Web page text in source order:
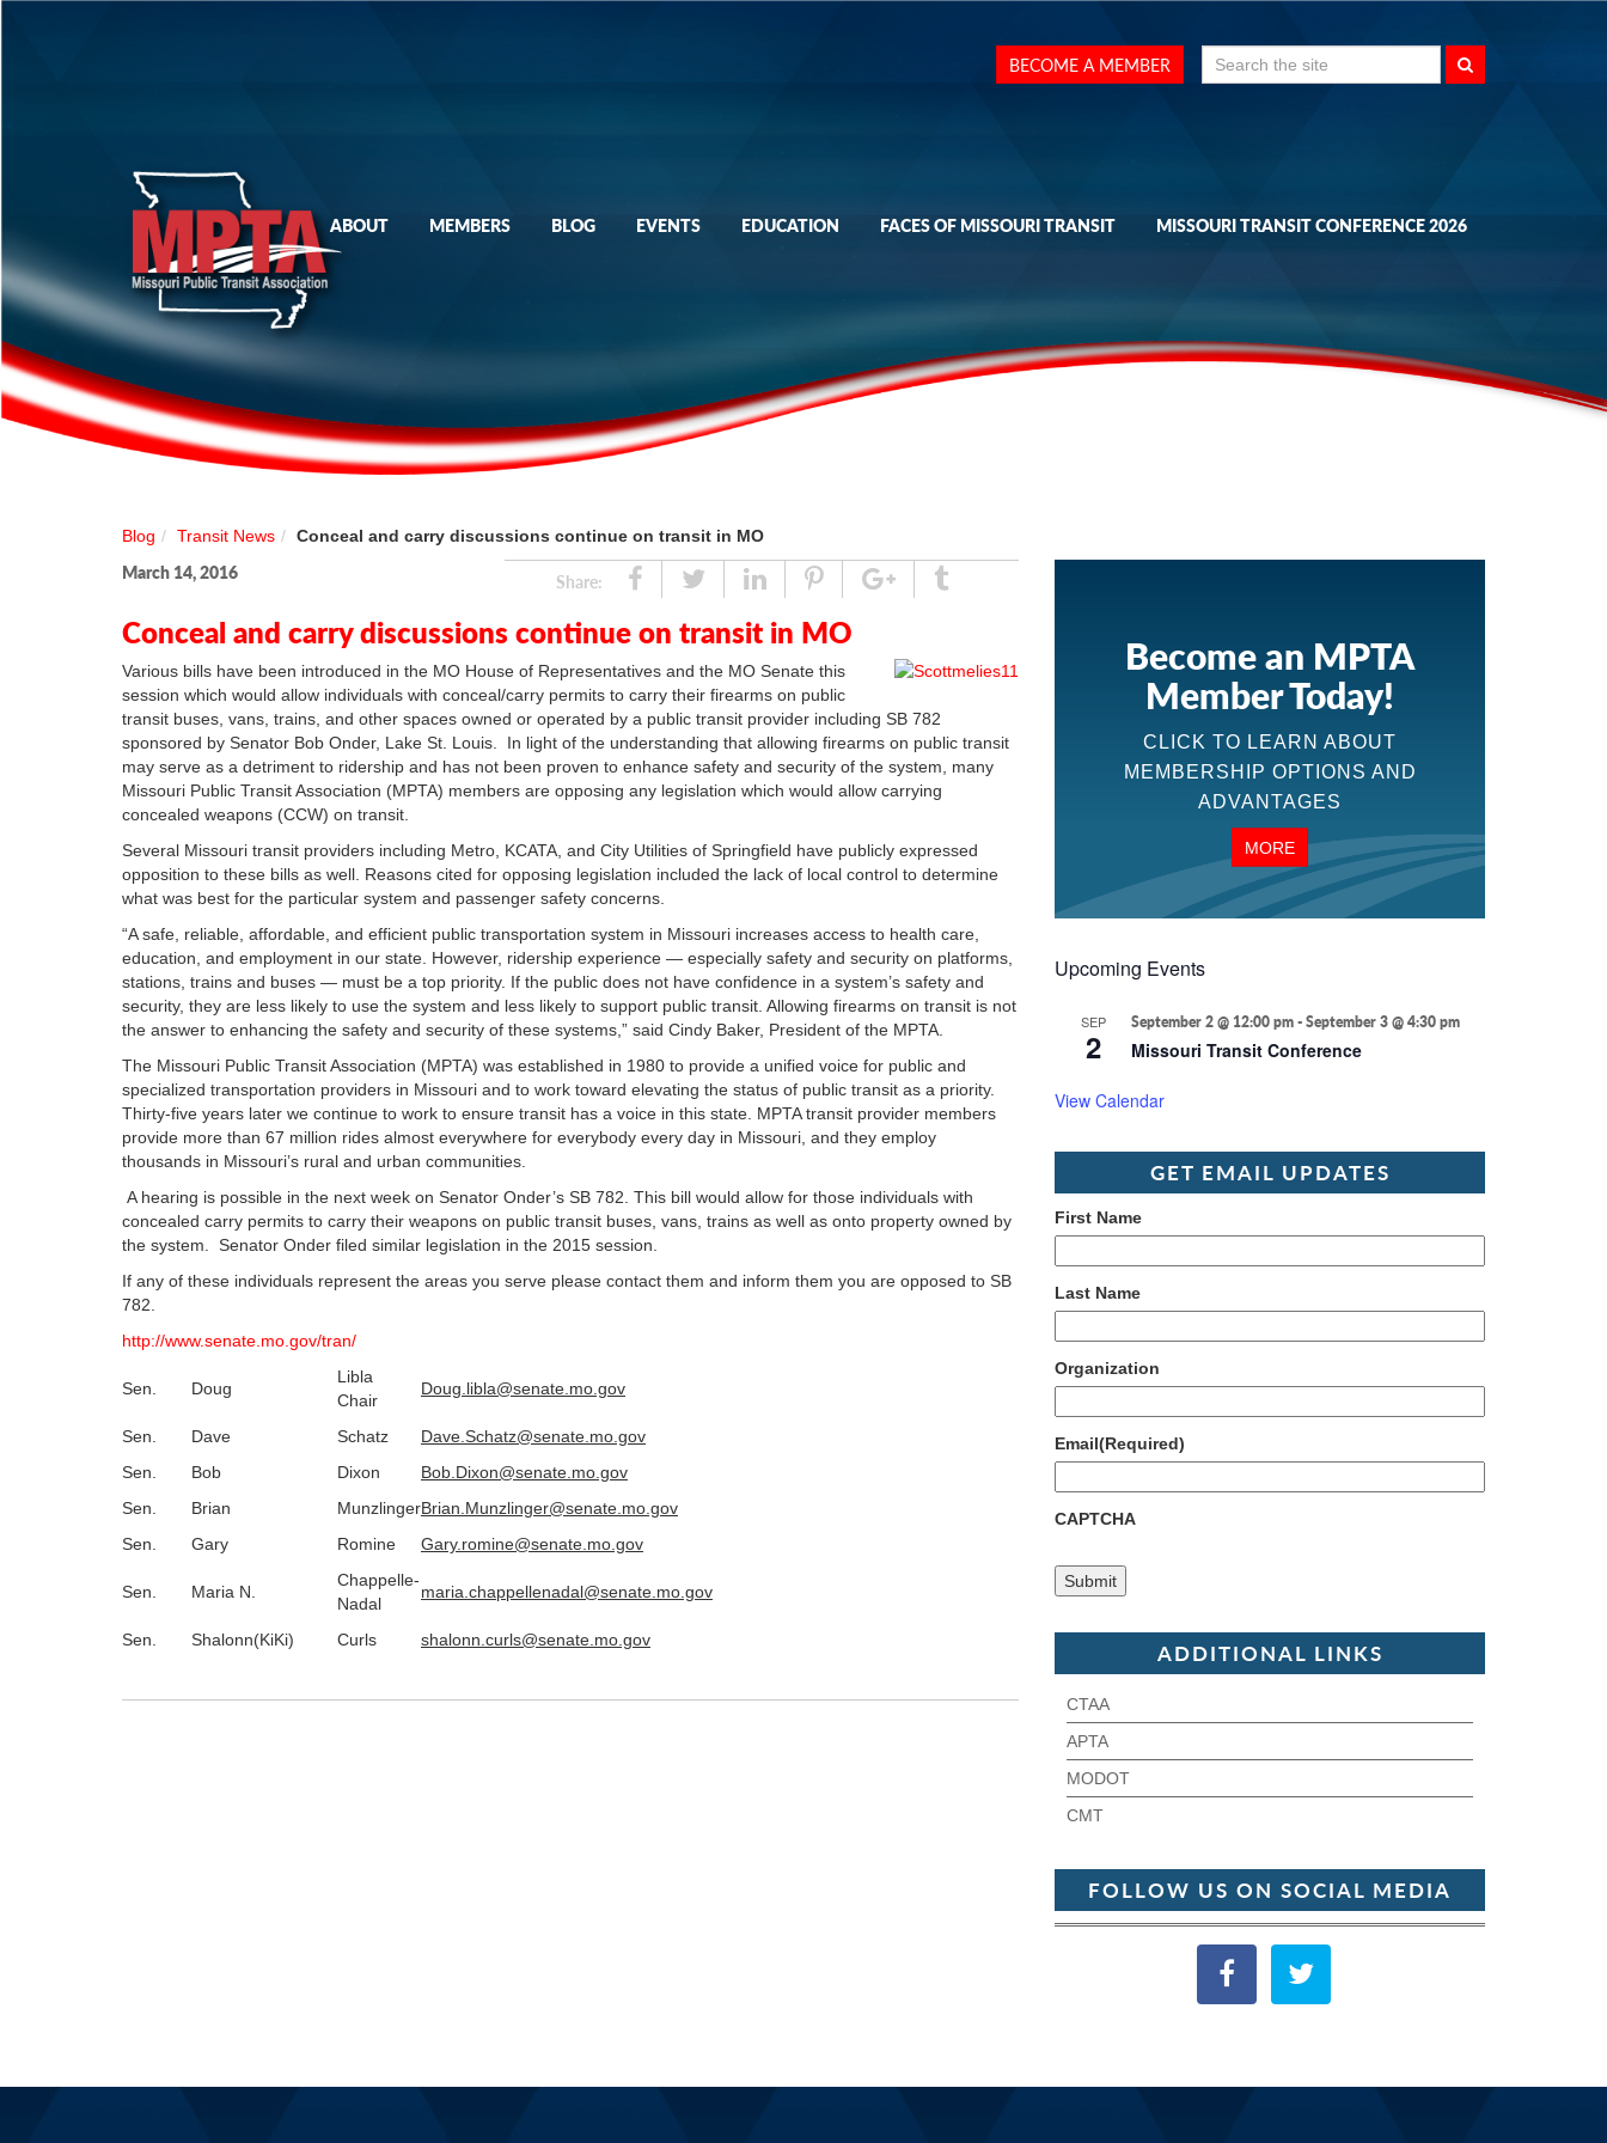
Search
for:
BECOME A MEMBER
ABOUT MEMBERS BLOG EVENTS EDUCATION FACES OF MISSOURI TRANSIT MISSOURI TRANSIT CONFERENCE 2026
Blog Transit News Conceal and carry discussions continue on transit in MO
March 14, 2016 Share: Share TweetLinked
In
Pin
Google
Conceal and carry discussions continue on transit in MO
Various bills have been introduced in the MO House of Representatives and the MO Senate this
session which would allow individuals with conceal/carry permits to carry their firearms on public
transit buses, vans, trains, and other spaces owned or operated by a public transit provider including SB 782
sponsored by Senator Bob Onder, Lake St. Louis. In light of the understanding that allowing firearms on public transit
may serve as a detriment to ridership and has not been proven to enhance safety and security of the system, many
Missouri Public Transit Association (MPTA) members are opposing any legislation which would allow carrying
concealed weapons (CCW) on transit.
Several Missouri transit providers including Metro, KCATA, and City Utilities of Springfield have publicly expressed
opposition to these bills as well. Reasons cited for opposing legislation included the lack of local control to determine
what was best for the particular system and passenger safety concerns.
“A safe, reliable, affordable, and efficient public transportation system in Missouri increases access to health care,
education, and employment in our state. However, ridership experience — especially safety and security on platforms,
stations, trains and buses — must be a top priority. If the public does not have confidence in a system’s safety and
security, they are less likely to use the system and less likely to support public transit. Allowing firearms on transit is not
the answer to enhancing the safety and security of these systems,” said Cindy Baker, President of the MPTA.
The Missouri Public Transit Association (MPTA) was established in 1980 to provide a unified voice for public and
specialized transportation providers in Missouri and to work toward elevating the status of public transit as a priority.
Thirty-five years later we continue to work to ensure transit has a voice in this state. MPTA transit provider members
provide more than 67 million rides almost everywhere for everybody every day in Missouri, and they employ
thousands in Missouri’s rural and urban communities.
A hearing is possible in the next week on Senator Onder’s SB 782. This bill would allow for those individuals with
concealed carry permits to carry their weapons on public transit buses, vans, trains as well as onto property owned by
the system. Senator Onder filed similar legislation in the 2015 session.
If any of these individuals represent the areas you serve please contact them and inform them you are opposed to SB
782.
http://www.senate.mo.gov/tran/
Sen. Doug
Libla
Chair
Doug.libla@senate.mo.gov
Sen. Dave Schatz
Dave.Schatz@senate.mo.gov
Sen.
Bob Dixon
Bob.Dixon@senate.mo.gov
Sen.
Brian MunzlingerBrian.Munzlinger@senate.mo.gov
Sen.
Gary Romine Gary.romine@senate.mo.gov
Sen. Maria N.
Chappelle-
Nadal
maria.chappellenadal@senate.mo.gov
Sen. Shalonn(KiKi) Curls shalonn.curls@senate.mo.gov
Become an MPTA
Member Today!
CLICK TO LEARN ABOUT
MEMBERSHIP OPTIONS AND
ADVANTAGES
MORE
Upcoming Events
SEP
2
September 2 @ 12:00 pm-September 3 @ 4:30 pm
Missouri Transit Conference
View Calendar
GET EMAIL UPDATES
First Name
Last Name
Organization
Email(Required)
CAPTCHA
ADDITIONAL LINKS
CTAA
APTA
MODOT
CMT
FOLLOW US ON SOCIAL MEDIA